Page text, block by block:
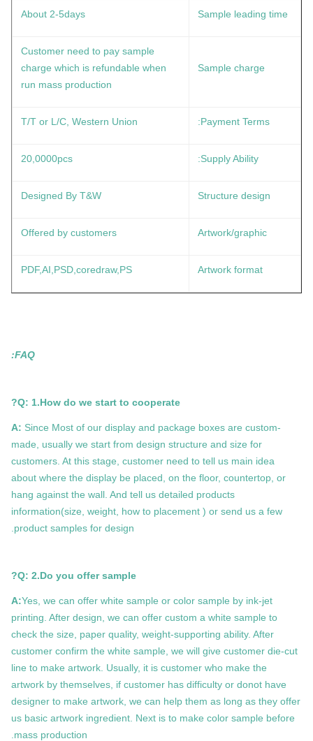
Sample leading time
About 2-5days
Sample charge
Customer need to pay sample
charge which is refundable when
run mass production
Payment Terms:
T/T or L/C, Western Union
Supply Ability:
20,0000pcs
Structure design
Designed By T&W
Artwork/graphic
Offered by customers
Artwork format
PDF,AI,PSD,coredraw,PS
FAQ:
Q: 1.How do we start to cooperate?
A: Since Most of our display and package boxes are custom-
made, usually we start from design structure and size for
customers. At this stage, customer need to tell us main idea
about where the display be placed, on the floor, countertop, or
hang against the wall. And tell us detailed products
information(size, weight, how to placement ) or send us a few
product samples for design.
Q: 2.Do you offer sample?
A:Yes, we can offer white sample or color sample by ink-jet
printing. After design, we can offer custom a white sample to
check the size, paper quality, weight-supporting ability. After
customer confirm the white sample, we will give customer die-cut
line to make artwork. Usually, it is customer who make the
artwork by themselves, if customer has difficulty or donot have
designer to make artwork, we can help them as long as they offer
us basic artwork ingredient. Next is to make color sample before
mass production.